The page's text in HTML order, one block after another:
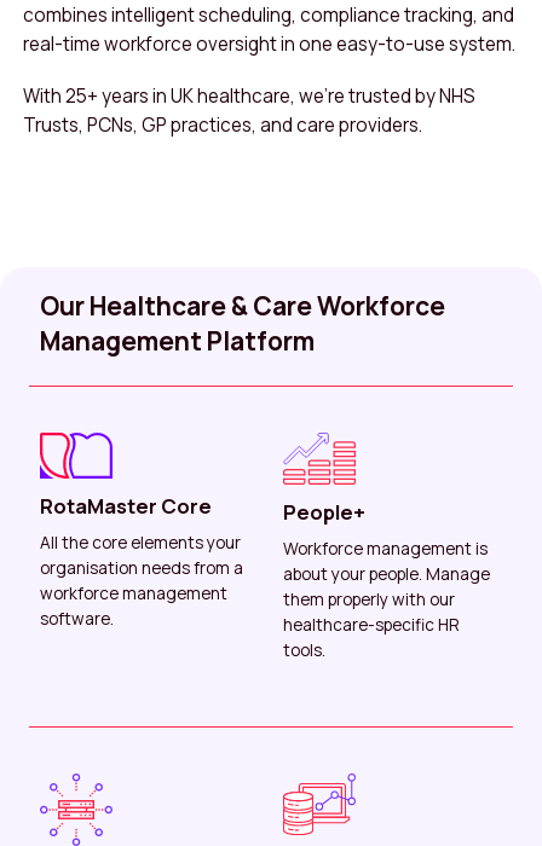
combines intelligent scheduling, compliance tracking, and
real-time workforce oversight in one easy-to-use system.
With 25+ years in UK healthcare, we’re trusted by NHS
Trusts, PCNs, GP practices, and care providers.
Our Healthcare & Care Workforce
Management Platform
RotaMaster Core
All the core elements your
organisation needs from a
workforce management
software.
People+
Workforce management is
about your people. Manage
them properly with our
healthcare-specific HR
tools.